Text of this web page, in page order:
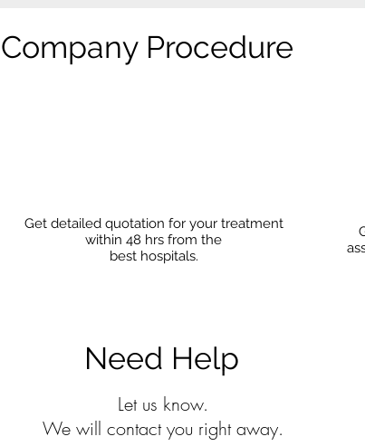
Company Procedure
Get detailed quotation for your treatment
within 48 hrs from the
best hospitals.
Need Help
Let us know.
We will contact you right away.